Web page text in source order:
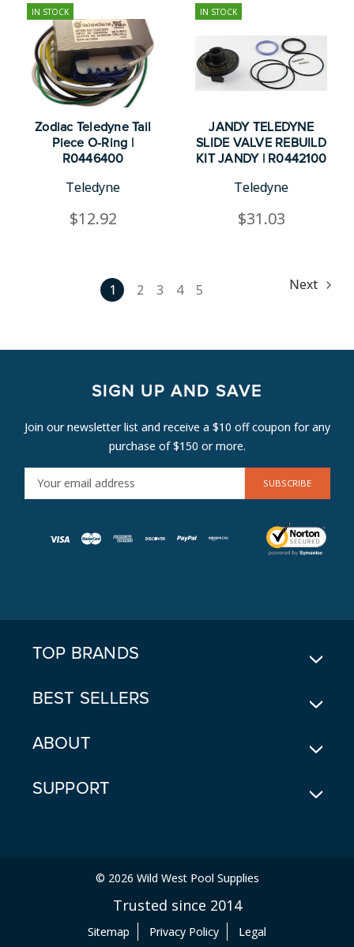
IN STOCK
Zodiac Teledyne Tail
Piece O-Ring |
R0446400
Teledyne
$12.92
IN STOCK
JANDY TELEDYNE
SLIDE VALVE REBUILD
KIT JANDY | R0442100
Teledyne
$31.03
1 2 3 4 5 Next
SIGN UP AND SAVE
Join our newsletter list and receive a $10 off coupon for any
purchase of $150 or more.
M
TOP BRANDS
BEST SELLERS
ABOUT
SUPPORT
© 2026 Wild West Pool Supplies
Trusted since 2014
Sitemap Privacy Policy Legal